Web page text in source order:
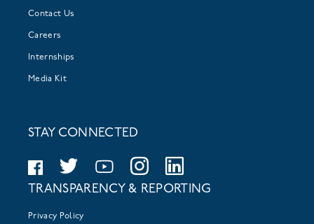
Contact Us
Careers
Internships
Media Kit
STAY CONNECTED
TRANSPARENCY & REPORTING
Privacy Policy